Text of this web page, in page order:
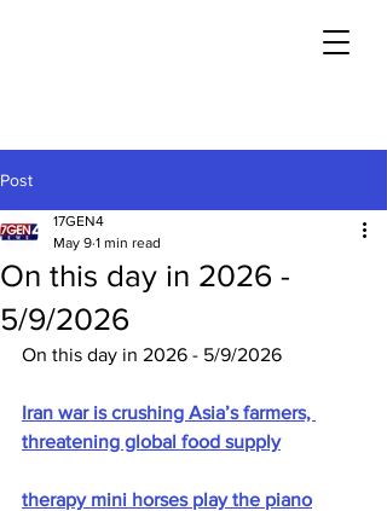
Post
On this day in 2026 -
5/9/2026
17GEN4
May 9 1 min read
On this day in 2026 - 5/9/2026
Iran war is crushing Asia’s farmers,
threatening global food supply
therapy mini horses play the piano